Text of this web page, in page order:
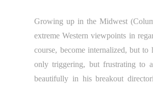
Growing up in the Midwest
extreme Western viewpoints in
course, become internalized, but
only triggering, but frustrating to
beautifully in his breakout